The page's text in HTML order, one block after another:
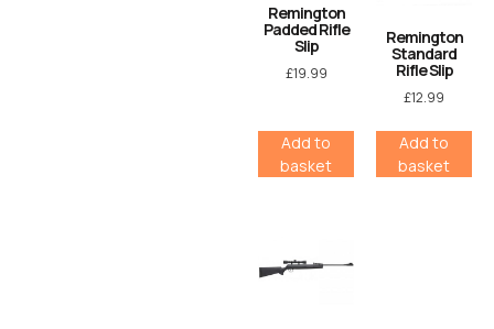
Remington
Padded Rifle
Slip
£19.99
Add to
basket
Remington
Standard
Rifle Slip
£12.99
Add to
basket